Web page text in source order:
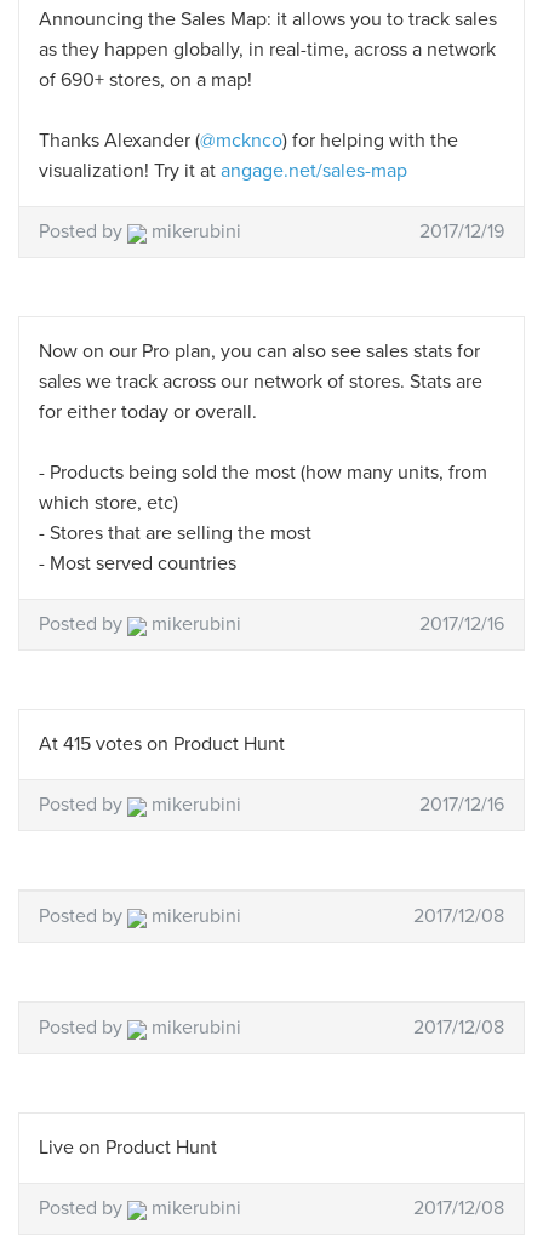
Announcing the Sales Map: it allows you to track sales
as they happen globally, in real-time, across a network
of 690+ stores, on a map!
Thanks Alexander (@mcknco) for helping with the
visualization! Try it at angage.net/sales-map
Posted by mikerubini 2017/12/19
Now on our Pro plan, you can also see sales stats for
sales we track across our network of stores. Stats are
for either today or overall.
- Products being sold the most (how many units, from
which store, etc)
- Stores that are selling the most
- Most served countries
Posted by mikerubini 2017/12/16
At 415 votes on Product Hunt
Posted by mikerubini 2017/12/16
Posted by mikerubini 2017/12/08
Posted by mikerubini 2017/12/08
Live on Product Hunt
Posted by mikerubini 2017/12/08